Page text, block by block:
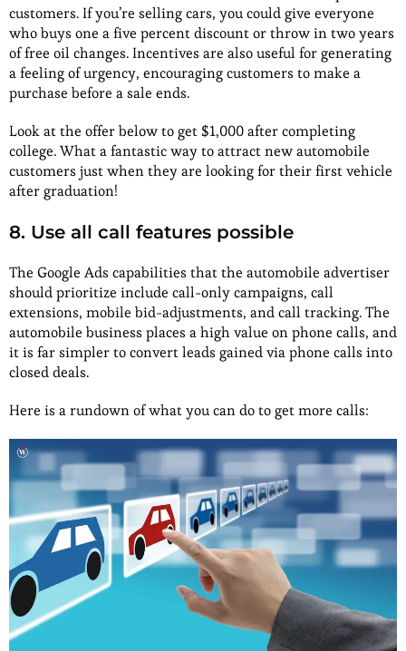
customers. If you’re selling cars, you could give everyone
who buys one a five percent discount or throw in two years
of free oil changes. Incentives are also useful for generating
a feeling of urgency, encouraging customers to make a
purchase before a sale ends.
Look at the offer below to get $1,000 after completing
college. What a fantastic way to attract new automobile
customers just when they are looking for their first vehicle
after graduation!
8. Use all call features possible
The Google Ads capabilities that the automobile advertiser
should prioritize include call-only campaigns, call
extensions, mobile bid-adjustments, and call tracking. The
automobile business places a high value on phone calls, and
it is far simpler to convert leads gained via phone calls into
closed deals.
Here is a rundown of what you can do to get more calls: